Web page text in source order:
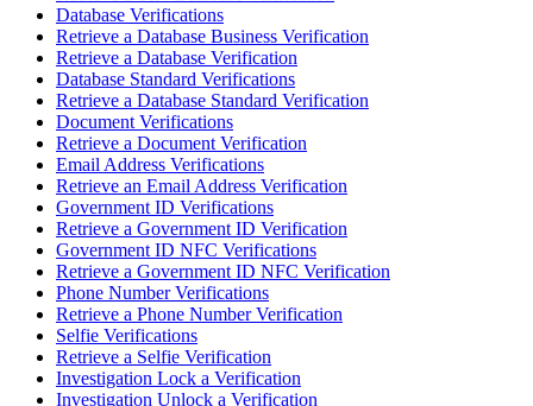
Database Verifications
Retrieve a Database Business Verification
Retrieve a Database Verification
Database Standard Verifications
Retrieve a Database Standard Verification
Document Verifications
Retrieve a Document Verification
Email Address Verifications
Retrieve an Email Address Verification
Government ID Verifications
Retrieve a Government ID Verification
Government ID NFC Verifications
Retrieve a Government ID NFC Verification
Phone Number Verifications
Retrieve a Phone Number Verification
Selfie Verifications
Retrieve a Selfie Verification
Investigation Lock a Verification
Investigation Unlock a Verification